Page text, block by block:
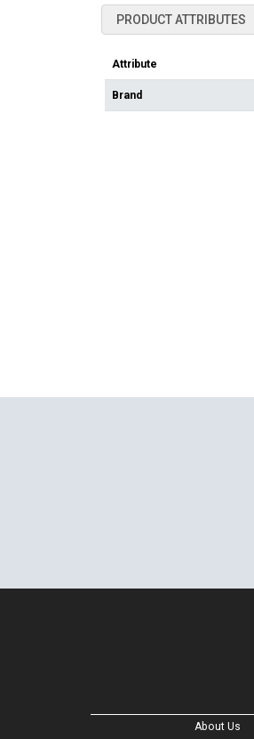
PRODUCT ATTRIBUTES
Attribute
Brand
About Us